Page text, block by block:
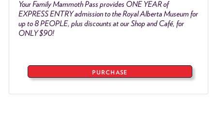
Your Family Mammoth Pass provides ONE YEAR of
EXPRESS ENTRY admission to the Royal Alberta Museum for
up to 8 PEOPLE, plus discounts at our Shop and Café, for
ONLY $90!
PURCHASE